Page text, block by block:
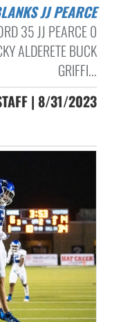
JJ PEARCE
35 JJ PEARCE 0
ALDERETE BUCK
GRIFFI...
| 8/31/2023